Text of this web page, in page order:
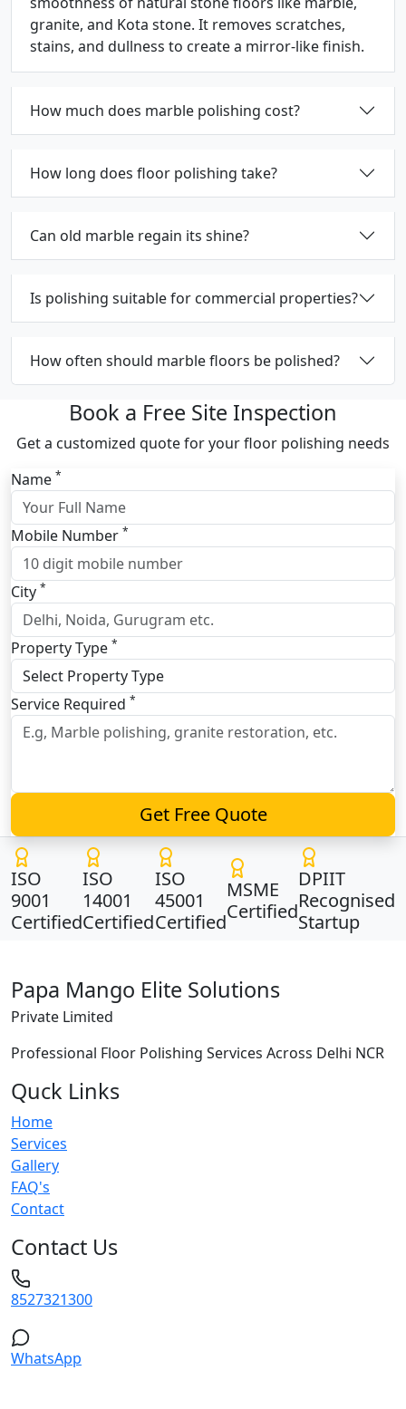
granite, and Kota stone. It removes scratches,
stains, and dullness to create a mirror-like finish.
How much does marble polishing cost?
How long does floor polishing take?
Can old marble regain its shine?
Is polishing suitable for commercial properties?
How often should marble floors be polished?
Book a Free Site Inspection
Get a customized quote for your floor polishing needs
Name *
Mobile Number *
City *
Property Type *
Service Required *
Get Free Quote
ISO
9001
Certified
ISO
14001
Certified
ISO
45001
Certified
MSME
Certified
DPIIT
Recognised
Startup
Papa Mango Elite Solutions
Private Limited
Professional Floor Polishing Services Across Delhi NCR
Quck Links
Home
Services
Gallery
FAQ's
Contact
Contact Us
8527321300
WhatsApp